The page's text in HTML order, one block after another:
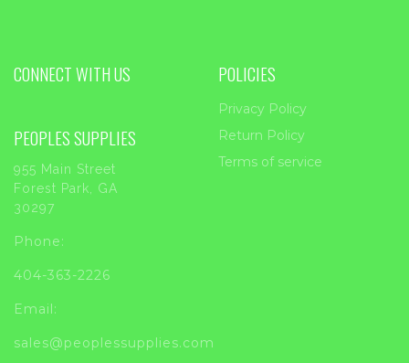
CONNECT WITH US
PEOPLES SUPPLIES
955 Main Street
Forest Park, GA
30297
Phone:
404-363-2226
Email:
sales@peoplessupplies.com
POLICIES
Privacy Policy
Return Policy
Terms of service